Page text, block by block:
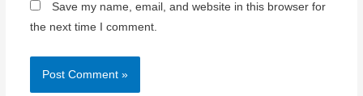
Save my name, email, and website in this browser for
the next time I comment.